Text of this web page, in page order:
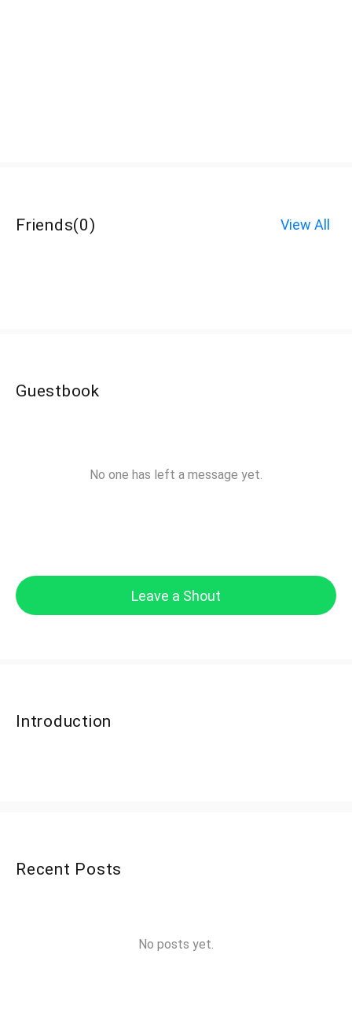
Friends(0) View All
Guestbook
No one has left a message yet.
Leave a Shout
Introduction
Recent Posts
No posts yet.